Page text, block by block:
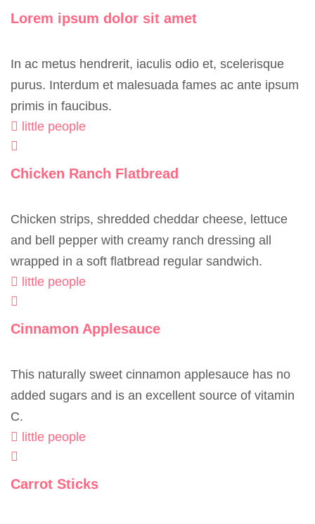
Lorem ipsum dolor sit amet
In ac metus hendrerit, iaculis odio et, scelerisque
purus. Interdum et malesuada fames ac ante ipsum
primis in faucibus.
little people
Chicken Ranch Flatbread
Chicken strips, shredded cheddar cheese, lettuce
and bell pepper with creamy ranch dressing all
wrapped in a soft flatbread regular sandwich.
little people
Cinnamon Applesauce
This naturally sweet cinnamon applesauce has no
added sugars and is an excellent source of vitamin
C.
little people
Carrot Sticks